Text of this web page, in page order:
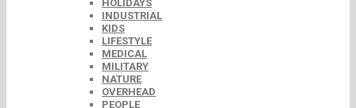
HOLIDAYS
INDUSTRIAL
KIDS
LIFESTYLE
MEDICAL
MILITARY
NATURE
OVERHEAD
PEOPLE